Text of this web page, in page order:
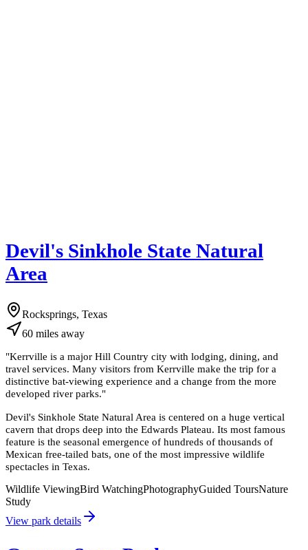
Devil's Sinkhole State Natural
Area
Rocksprings, Texas
60 miles away
"Kerrville is a major Hill Country city with lodging, dining, and
travel services. Many visitors from Kerrville make the trip for a
distinctive bat-viewing experience and a change from the more
developed river parks."
Devil's Sinkhole State Natural Area is centered on a huge vertical
cavern that drops deep into the Edwards Plateau. Its most famous
feature is the seasonal emergence of hundreds of thousands of
Mexican free-tailed bats, one of the most impressive wildlife
spectacles in Texas.
Wildlife ViewingBird WatchingPhotographyGuided ToursNature
Study
View park details